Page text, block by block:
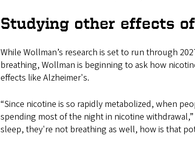
Studying other effects
While Wollman’s research is set to run through
breathing, Wollman is beginning to ask how
effects like Alzheimer's.
“Since nicotine is so rapidly metabolized, when
spending most of the night in nicotine
sleep, they're not breathing as well, how is that